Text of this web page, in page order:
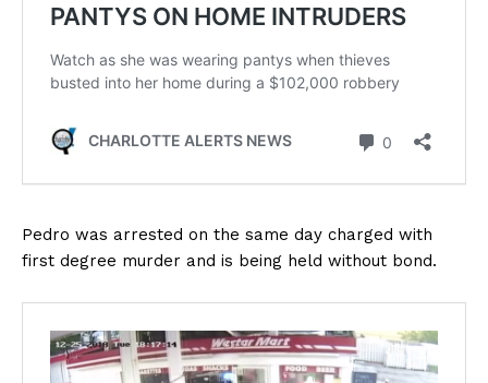
Pedro was arrested on the same day charged with
first degree murder and is being held without bond.